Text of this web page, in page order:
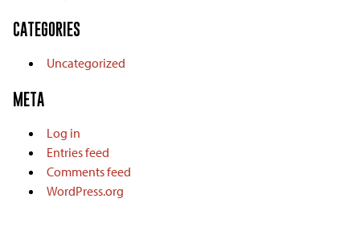
CATEGORIES
Uncategorized
META
Log in
Entries feed
Comments feed
WordPress.org